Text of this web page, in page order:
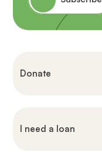
Donate
I need a loan